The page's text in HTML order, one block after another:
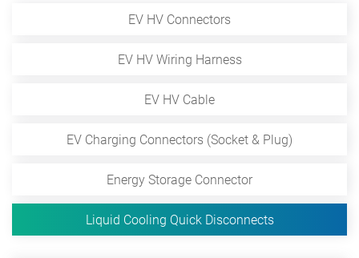
EV HV Connectors
EV HV Wiring Harness
EV HV Cable
EV Charging Connectors (Socket & Plug)
Energy Storage Connector
Liquid Cooling Quick Disconnects